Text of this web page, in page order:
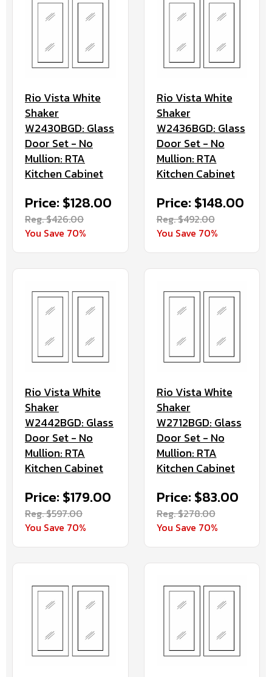
Rio Vista White
Shaker
W2430BGD: Glass
Door Set - No
Mullion: RTA
Kitchen Cabinet
Price: $128.00
Reg. $426.00
You Save 70%
Rio Vista White
Shaker
W2436BGD: Glass
Door Set - No
Mullion: RTA
Kitchen Cabinet
Price: $148.00
Reg. $492.00
You Save 70%
Rio Vista White
Shaker
W2442BGD: Glass
Door Set - No
Mullion: RTA
Kitchen Cabinet
Price: $179.00
Reg. $597.00
You Save 70%
Rio Vista White
Shaker
W2712BGD: Glass
Door Set - No
Mullion: RTA
Kitchen Cabinet
Price: $83.00
Reg. $278.00
You Save 70%